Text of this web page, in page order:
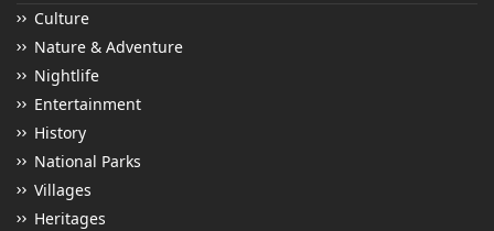
Culture
Nature & Adventure
Nightlife
Entertainment
History
National Parks
Villages
Heritages